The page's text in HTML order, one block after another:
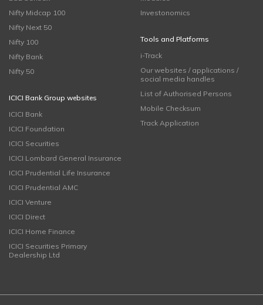
Nifty Midcap 100
Nifty Next 50
Nifty 100
Nifty Bank
Nifty 50
ICICI Bank Group websites
ICICI Bank
ICICI Foundation
ICICI Securities
ICICI Lombard General Insurance
ICICI Prudential Life Insurance
ICICI Prudential AMC
ICICI Venture
ICICI Direct
ICICI Home Finance
ICICI Securities Primary
Dealership Ltd
Investonomics
Tools and Platforms
i-Track
Our websites / applications /
social media handles
List of Authorised Persons
Mobile Checksum
Track Application